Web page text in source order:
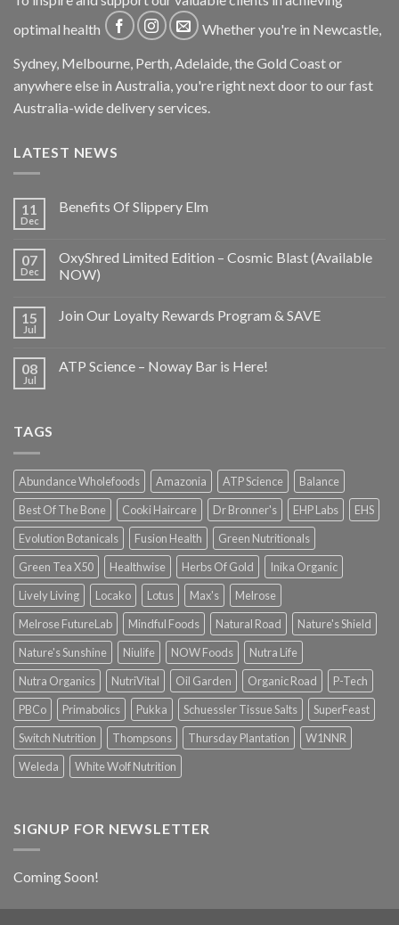
optimal health
Whether you're in Newcastle,
Sydney, Melbourne, Perth, Adelaide, the Gold Coast or
anywhere else in Australia, you're right next door to our fast
Australia-wide delivery services.
LATEST NEWS
11
Dec
Benefits Of Slippery Elm
07
Dec
OxyShred Limited Edition – Cosmic Blast (Available
NOW)
15
Jul
Join Our Loyalty Rewards Program & SAVE
08
Jul
ATP Science – Noway Bar is Here!
TAGS
Abundance Wholefoods Amazonia ATP Science
Balance
Best Of The Bone
Cooki Haircare Dr Bronner's EHP Labs
EHS
Evolution Botanicals
Fusion Health
Green Nutritionals
Green Tea X50
Healthwise Herbs Of Gold
Inika Organic
Lively Living
Locako Lotus Max's
Melrose
Melrose FutureLab
Mindful Foods Natural Road
Nature's Shield
Nature's Sunshine
Niulife NOW Foods
Nutra Life
Nutra Organics
NutriVital Oil Garden Organic Road
P-Tech
PBCo
Primabolics Pukka Schuessler Tissue Salts
SuperFeast
Switch Nutrition
Thompsons Thursday Plantation
W1NNR
Weleda
White Wolf Nutrition
SIGNUP FOR NEWSLETTER
Coming Soon!